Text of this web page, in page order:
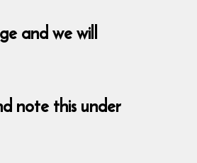
and we will
note this under